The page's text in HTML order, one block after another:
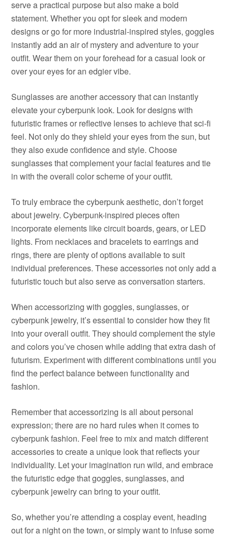
serve a practical purpose but also make a bold
statement. Whether you opt for sleek and modern
designs or go for more industrial-inspired styles, goggles
instantly add an air of mystery and adventure to your
outfit. Wear them on your forehead for a casual look or
over your eyes for an edgier vibe.
Sunglasses are another accessory that can instantly
elevate your cyberpunk look. Look for designs with
futuristic frames or reflective lenses to achieve that sci-fi
feel. Not only do they shield your eyes from the sun, but
they also exude confidence and style. Choose
sunglasses that complement your facial features and tie
in with the overall color scheme of your outfit.
To truly embrace the cyberpunk aesthetic, don’t forget
about jewelry. Cyberpunk-inspired pieces often
incorporate elements like circuit boards, gears, or LED
lights. From necklaces and bracelets to earrings and
rings, there are plenty of options available to suit
individual preferences. These accessories not only add a
futuristic touch but also serve as conversation starters.
When accessorizing with goggles, sunglasses, or
cyberpunk jewelry, it’s essential to consider how they fit
into your overall outfit. They should complement the style
and colors you’ve chosen while adding that extra dash of
futurism. Experiment with different combinations until you
find the perfect balance between functionality and
fashion.
Remember that accessorizing is all about personal
expression; there are no hard rules when it comes to
cyberpunk fashion. Feel free to mix and match different
accessories to create a unique look that reflects your
individuality. Let your imagination run wild, and embrace
the futuristic edge that goggles, sunglasses, and
cyberpunk jewelry can bring to your outfit.
So, whether you’re attending a cosplay event, heading
out for a night on the town, or simply want to infuse some